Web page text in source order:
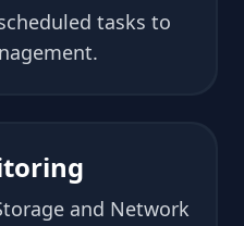
tasks to
and Network